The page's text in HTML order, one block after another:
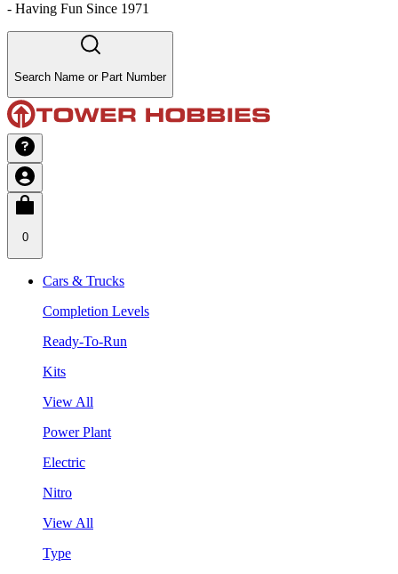
- Having Fun Since 1971
Search Name or Part Number
0
Cars & Trucks
Completion Levels
Ready-To-Run
Kits
View All
Power Plant
Electric
Nitro
View All
Type